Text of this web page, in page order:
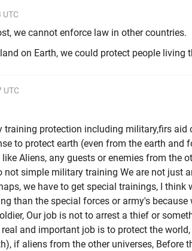
UTC
we cannot enforce law in other countries.
on Earth, we could protect people living
UTC
training protection including military,firs aid
to protect earth (even from the earth and
Aliens, any guests or enemies from the
not simple military training We are not just
we have to get special trainings, I think
than the special forces or army's because
Our job is not to arrest a thief or
real and important job is to protect the
if aliens from the other universes, Before